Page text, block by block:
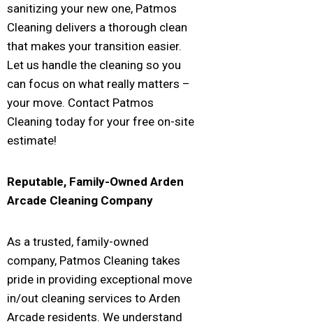
sanitizing your new one, Patmos
Cleaning delivers a thorough clean
that makes your transition easier.
Let us handle the cleaning so you
can focus on what really matters –
your move. Contact Patmos
Cleaning today for your free on-site
estimate!
Reputable, Family-Owned Arden
Arcade Cleaning Company
As a trusted, family-owned
company, Patmos Cleaning takes
pride in providing exceptional move
in/out cleaning services to Arden
Arcade residents. We understand